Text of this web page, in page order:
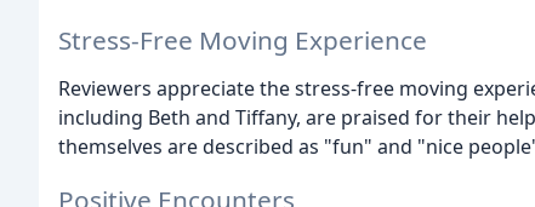
Stress-Free Moving Experience
Reviewers appreciate the stress-free moving
including Beth and Tiffany, are praised for their
themselves are described as "fun" and "nice
Positive Encounters